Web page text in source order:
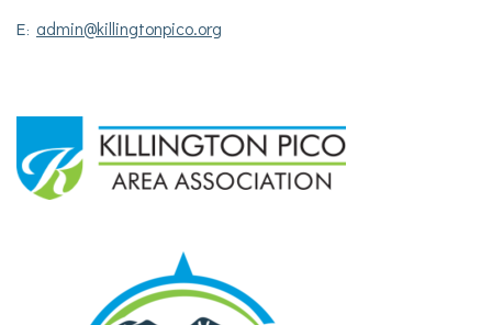
E: admin@killingtonpico.org